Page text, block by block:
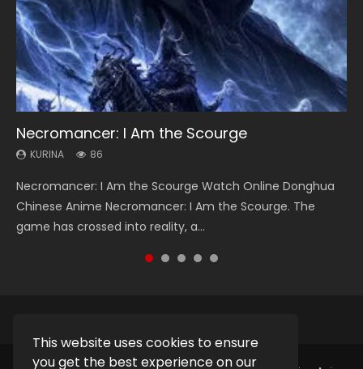
This website uses cookies to ensure
you get the best experience on our
Necromancer: I Am the Scourge
KURINA 86
Necromancer: I Am the Scourge Watch Online Donghua
Chinese Anime Necromancer: I Am the Scourge. The
game has crossed into reality, a...
Heaven Officials Blessing Season 2
KURINA 3.4K
Heaven Officials Blessing Season 2 天官赐福 第二季 Watch
Online Donghua Chinese Anime Series Heaven Officials
Blessing Season 2, Tian Guan...
Swallowed Star Season 3
KURINA 1.2K
Swallowed Star Season 3 (Tunshi Xingkong 2nd Season) 吞
噬星空 第二季 2021 Watch Online Donghua Chinese Anime
Series Swallowed Star Season 3...
Soul Land Season 1
KURINA 44.7K
Soul Land Season 1 斗罗大陆 Watch Chinese Anime
Donghua Douluo Dalu Soul Land Season 1 斗罗大陆 Eng Sub
Indo. Tang San is one of Tang Sect m...
Lord of The Universe Season 3
KURINA 17.1K
Lord of The Universe Season 3 (Wan Jie Shen Zhu S3) 万界
神主 Watch Online Download Streaming New Chinese
Anime Lord of The Universe Seas...